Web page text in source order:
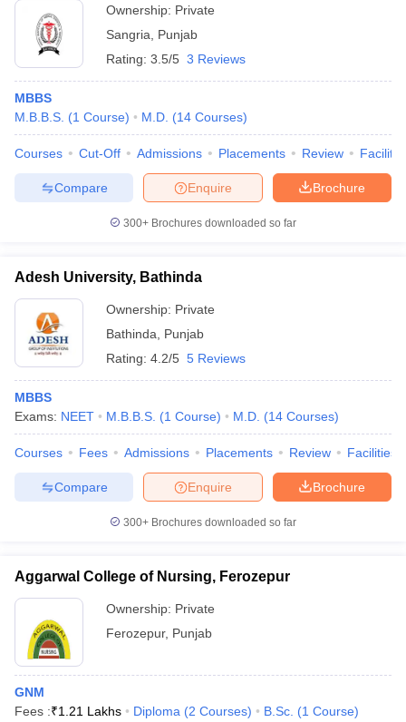
Ownership: Private
Sangria
Punjab
Rating: 3.5/5 3 Reviews
MBBS
M.B.B.S. (1 Course) M.D. (14 Courses)
Courses Cut-Off Admissions Placements Review
Brochure
Enquire
Compare
300+ Brochures downloaded so far
Adesh University, Bathinda
Ownership: Private
Bathinda
Punjab
Rating: 4.2/5 5 Reviews
MBBS
Exams: NEET M.B.B.S. (1 Course) M.D. (14 Courses)
Courses Fees Admissions Placements Review Facilities
Brochure
Enquire
Compare
300+ Brochures downloaded so far
Aggarwal College of Nursing, Ferozepur
Ownership: Private
Ferozepur, Punjab
GNM
Fees :₹1.21 Lakhs Diploma (2 Courses) B.Sc. (1 Course)